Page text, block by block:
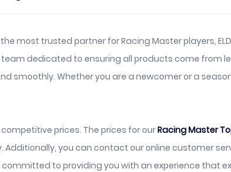
the most trusted partner for Racing Master players,
team dedicated to ensuring all products come
smoothly. Whether you are a newcomer or a
prices. The prices for ourRacing Master
you can contact our online customer
committed to providing you with an experience that